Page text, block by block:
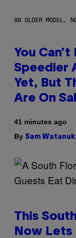
AN OLDER MODEL,
You
Speedier
Yet, But
Are On
41 minutes ago
By Sam
This
Now Lets